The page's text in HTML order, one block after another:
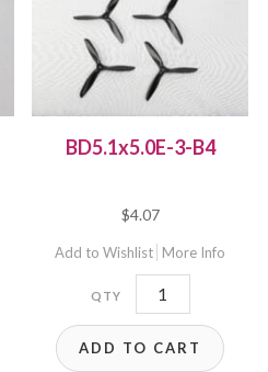
BD5.1x5.0E-3-B4
$4.07
Add to Wishlist More Info
BD5.1x5.0E-
3-
B4
ADD TO CART